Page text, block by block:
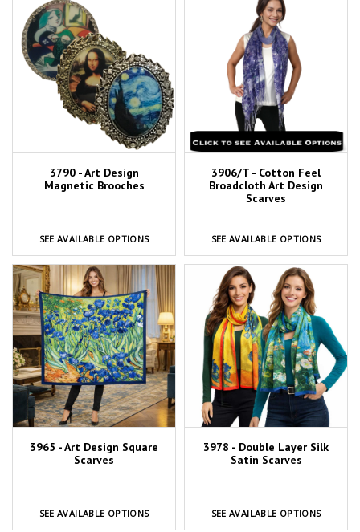
3790 - Art Design
Magnetic Brooches
SEE AVAILABLE OPTIONS
3906/T - Cotton Feel
Broadcloth Art Design
Scarves
SEE AVAILABLE OPTIONS
3965 - Art Design Square
Scarves
SEE AVAILABLE OPTIONS
3978 - Double Layer Silk
Satin Scarves
SEE AVAILABLE OPTIONS